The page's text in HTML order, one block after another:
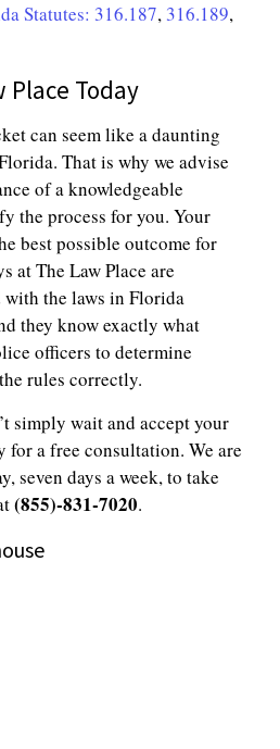
Statutes: 316.187, 316.189,
Place Today
can seem like a daunting
That is why we advise
of a knowledgeable
the process for you. Your
best possible outcome for
at The Law Place are
the laws in Florida
they know exactly what
officers to determine
rules correctly.
simply wait and accept your
for a free consultation. We are
seven days a week, to take
(855)-831-7020.